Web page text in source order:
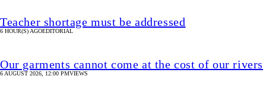
Teacher shortage must be addressed
6 HOUR(S) AGOEDITORIAL
Our garments cannot come at the cost of our rivers
6 AUGUST 2026, 12:00 PMVIEWS